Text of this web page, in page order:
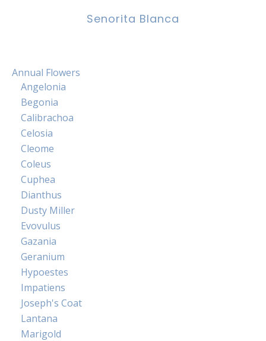
Senorita Blanca
Annual Flowers
Angelonia
Begonia
Calibrachoa
Celosia
Cleome
Coleus
Cuphea
Dianthus
Dusty Miller
Evovulus
Gazania
Geranium
Hypoestes
Impatiens
Joseph's Coat
Lantana
Marigold